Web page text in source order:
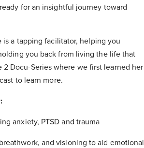
for an insightful journey toward
a tapping facilitator, helping you
you back from living the life that
Docu-Series where we first learned her
to learn more.
anxiety, PTSD and trauma
and visioning to aid emotional